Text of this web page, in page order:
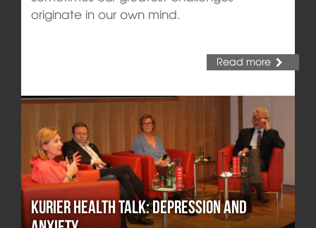
originate in our own mind.
Read more
Kurier Health Talk: Depression and